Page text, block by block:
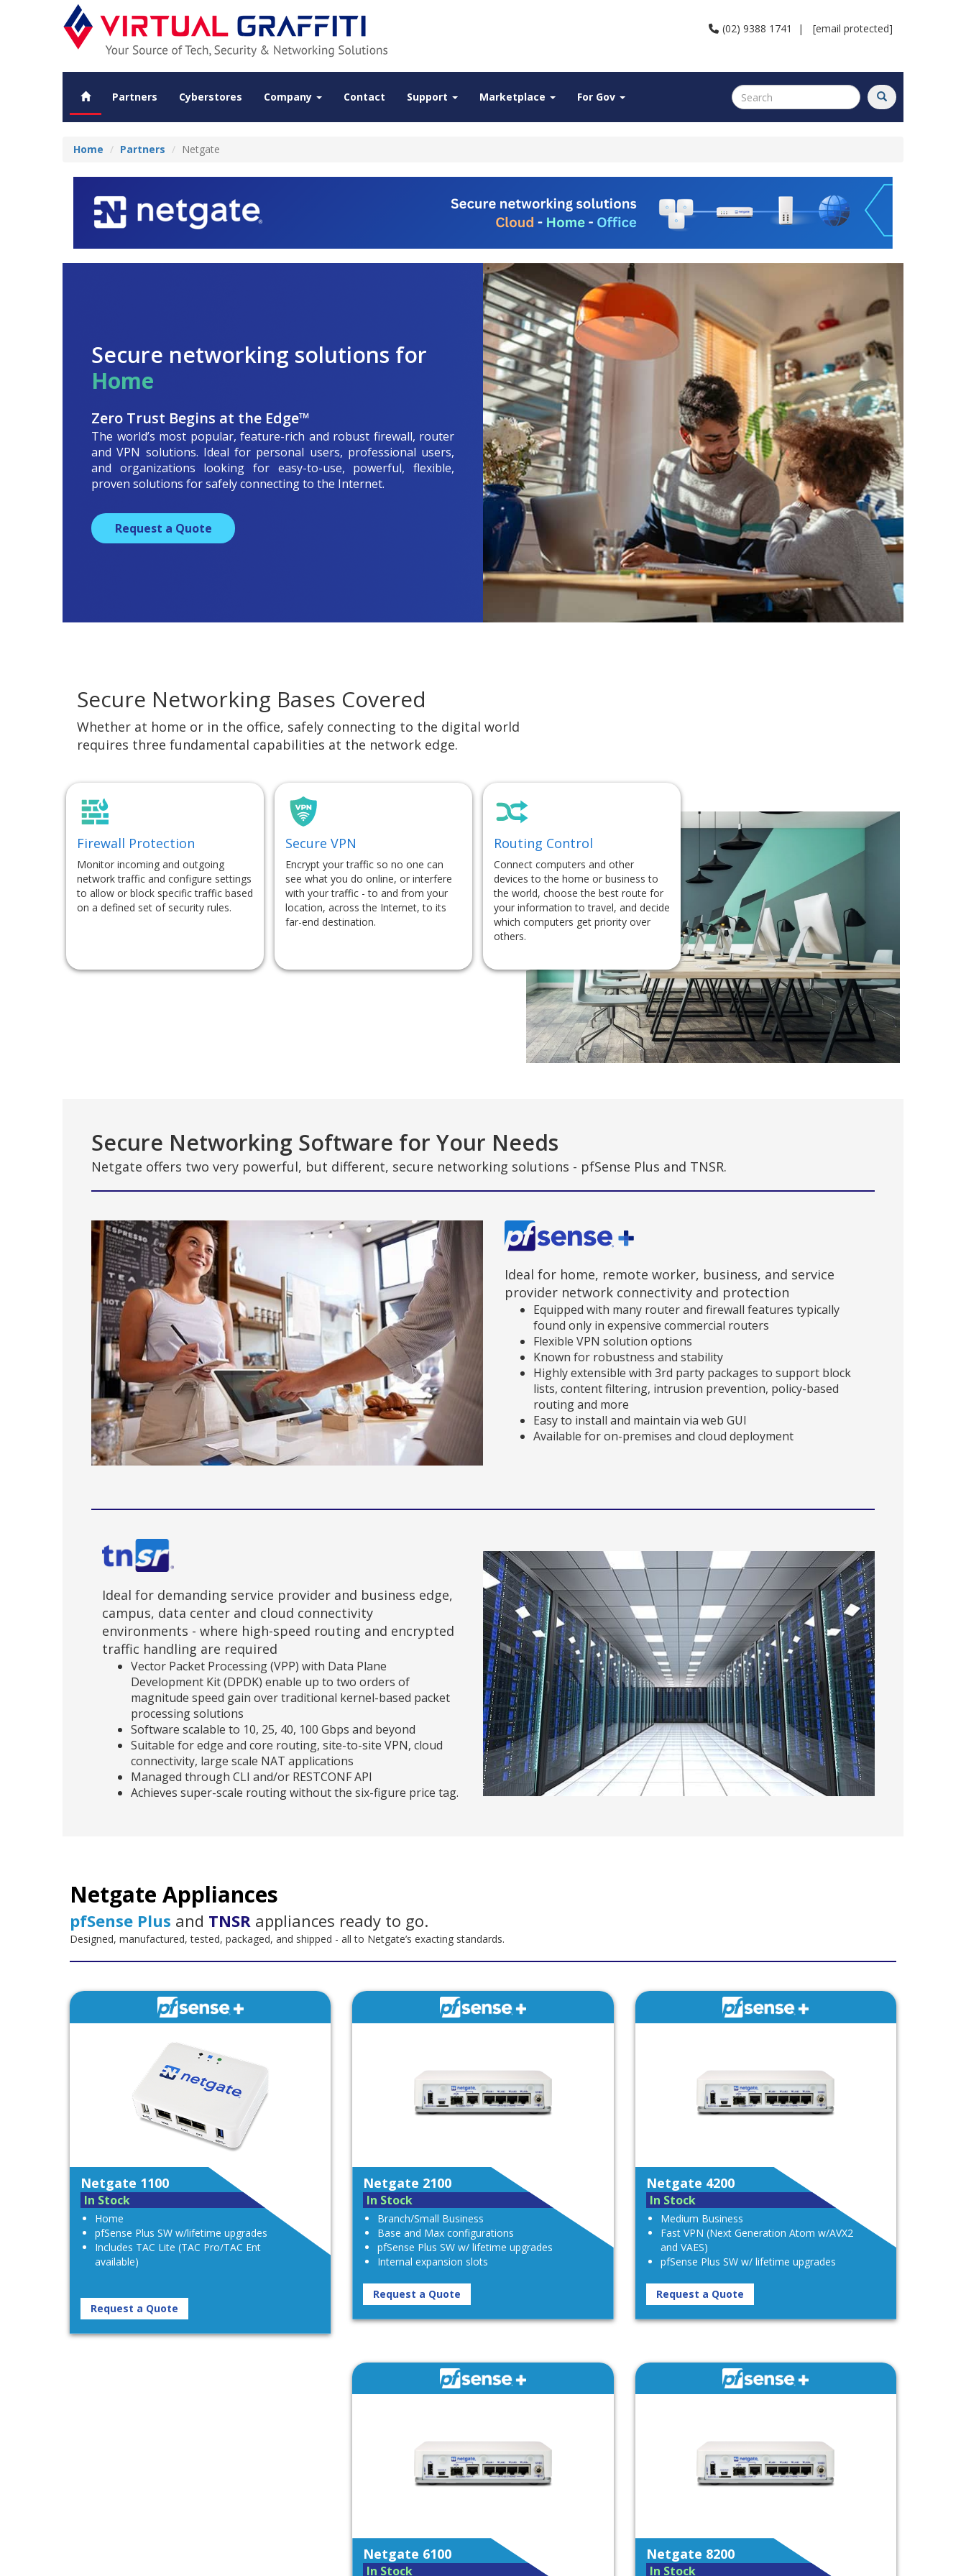
(02) 9388 1741 | [email protected]
Partners Cyberstores Company Contact Support Marketplace For Gov
Home Partners Netgate
Secure networking solutions for
Home
Zero Trust Begins at the Edge™
The world’s most popular, feature-rich and robust firewall, router
and VPN solutions. Ideal for personal users, professional users,
and organizations looking for easy-to-use, powerful, flexible,
proven solutions for safely connecting to the Internet.
Request a Quote
Secure Networking Bases Covered
Whether at home or in the office, safely connecting to the digital world
requires three fundamental capabilities at the network edge.
Firewall Protection
Monitor incoming and outgoing
network traffic and configure settings
to allow or block specific traffic based
on a defined set of security rules.
Secure VPN
Encrypt your traffic so no one can
see what you do online, or interfere
with your traffic - to and from your
location, across the Internet, to its
far-end destination.
Routing Control
Connect computers and other
devices to the home or business to
the world, choose the best route for
your information to travel, and decide
which computers get priority over
others.
Secure Networking Software for Your Needs
Netgate offers two very powerful, but different, secure networking solutions - pfSense Plus and TNSR.
Ideal for home, remote worker, business, and service
provider network connectivity and protection
Equipped with many router and firewall features typically
found only in expensive commercial routers
Flexible VPN solution options
Known for robustness and stability
Highly extensible with 3rd party packages to support block
lists, content filtering, intrusion prevention, policy-based
routing and more
Easy to install and maintain via web GUI
Available for on-premises and cloud deployment
Ideal for demanding service provider and business edge,
campus, data center and cloud connectivity
environments - where high-speed routing and encrypted
traffic handling are required
Vector Packet Processing (VPP) with Data Plane
Development Kit (DPDK) enable up to two orders of
magnitude speed gain over traditional kernel-based packet
processing solutions
Software scalable to 10, 25, 40, 100 Gbps and beyond
Suitable for edge and core routing, site-to-site VPN, cloud
connectivity, large scale NAT applications
Managed through CLI and/or RESTCONF API
Achieves super-scale routing without the six-figure price tag.
Netgate Appliances
pfSense Plus and TNSR appliances ready to go.
Designed, manufactured, tested, packaged, and shipped - all to Netgate’s exacting standards.
Netgate 1100
In Stock
Home
pfSense Plus SW w/lifetime upgrades
Includes TAC Lite (TAC Pro/TAC Ent
available)
Request a Quote
Netgate 2100
In Stock
Branch/Small Business
Base and Max configurations
pfSense Plus SW w/ lifetime upgrades
Internal expansion slots
Request a Quote
Netgate 4200
In Stock
Medium Business
Fast VPN (Next Generation Atom w/AVX2
and VAES)
pfSense Plus SW w/ lifetime upgrades
Request a Quote
Netgate 6100
In Stock
Netgate 8200
In Stock